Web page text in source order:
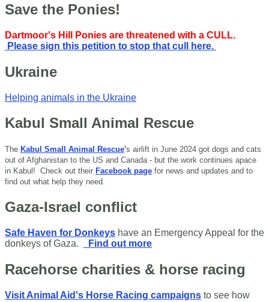
Save the Ponies!
Dartmoor's Hill Ponies are threatened with a CULL.
Please sign this petition to stop that cull here.
Ukraine
Helping animals in the Ukraine
Kabul Small Animal Rescue
The Kabul Small Animal Rescue's airlift in June 2024 got dogs and cats
out of Afghanistan to the US and Canada - but the work continues apace
in Kabul! Check out their Facebook page for news and updates and to
find out what help they need.
Gaza-Israel conflict
Safe Haven for Donkeys have an Emergency Appeal for the
donkeys of Gaza.
Find out more
Racehorse charities & horse racing
Visit Animal Aid's Horse Racing campaigns to see how